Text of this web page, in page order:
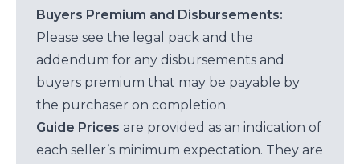
Buyers Premium and Disbursements:
Please see the legal pack and the
addendum for any disbursements and
buyers premium that may be payable by
the purchaser on completion.
Guide Prices are provided as an indication of
each seller’s minimum expectation. They are